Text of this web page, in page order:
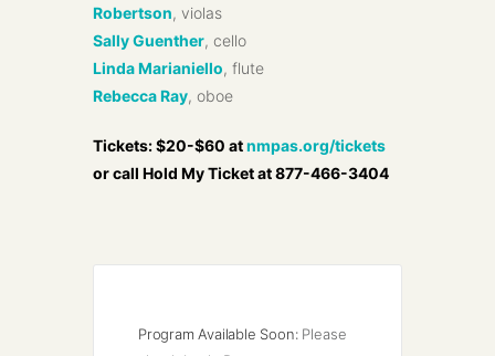
Robertson, violas
Sally Guenther, cello
Linda Marianiello, flute
Rebecca Ray, oboe
Tickets: $20-$60 atnmpas.org/tickets
or call Hold My Ticket at 877-466-3404
Program Available Soon: Please